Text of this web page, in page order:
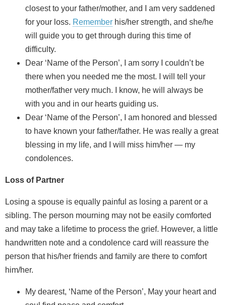
closest to your father/mother, and I am very saddened
for your loss. Remember his/her strength, and she/he
will guide you to get through during this time of
difficulty.
Dear ‘Name of the Person’, I am sorry I couldn’t be
there when you needed me the most. I will tell your
mother/father very much. I know, he will always be
with you and in our hearts guiding us.
Dear ‘Name of the Person’, I am honored and blessed
to have known your father/father. He was really a great
blessing in my life, and I will miss him/her — my
condolences.
Loss of Partner
Losing a spouse is equally painful as losing a parent or a
sibling. The person mourning may not be easily comforted
and may take a lifetime to process the grief. However, a little
handwritten note and a condolence card will reassure the
person that his/her friends and family are there to comfort
him/her.
My dearest, ‘Name of the Person’, May your heart and